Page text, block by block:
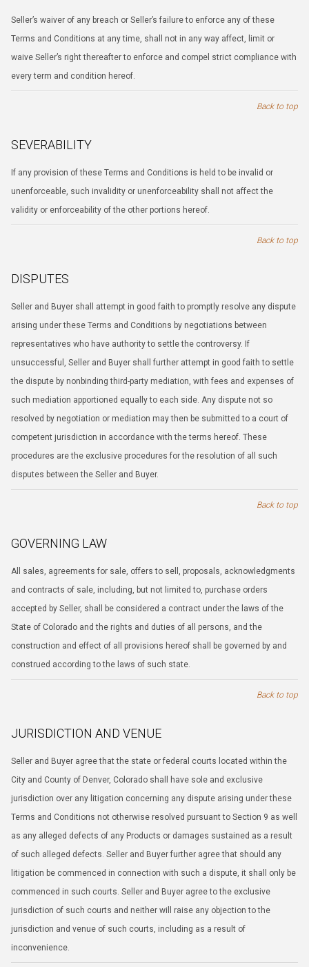
Seller’s waiver of any breach or Seller’s failure to enforce any of these
Terms and Conditions at any time, shall not in any way affect, limit or
waive Seller’s right thereafter to enforce and compel strict compliance with
every term and condition hereof.
Back to top
SEVERABILITY
If any provision of these Terms and Conditions is held to be invalid or
unenforceable, such invalidity or unenforceability shall not affect the
validity or enforceability of the other portions hereof.
Back to top
DISPUTES
Seller and Buyer shall attempt in good faith to promptly resolve any dispute
arising under these Terms and Conditions by negotiations between
representatives who have authority to settle the controversy. If
unsuccessful, Seller and Buyer shall further attempt in good faith to settle
the dispute by nonbinding third-party mediation, with fees and expenses of
such mediation apportioned equally to each side. Any dispute not so
resolved by negotiation or mediation may then be submitted to a court of
competent jurisdiction in accordance with the terms hereof. These
procedures are the exclusive procedures for the resolution of all such
disputes between the Seller and Buyer.
Back to top
GOVERNING LAW
All sales, agreements for sale, offers to sell, proposals, acknowledgments
and contracts of sale, including, but not limited to, purchase orders
accepted by Seller, shall be considered a contract under the laws of the
State of Colorado and the rights and duties of all persons, and the
construction and effect of all provisions hereof shall be governed by and
construed according to the laws of such state.
Back to top
JURISDICTION AND VENUE
Seller and Buyer agree that the state or federal courts located within the
City and County of Denver, Colorado shall have sole and exclusive
jurisdiction over any litigation concerning any dispute arising under these
Terms and Conditions not otherwise resolved pursuant to Section 9 as well
as any alleged defects of any Products or damages sustained as a result
of such alleged defects. Seller and Buyer further agree that should any
litigation be commenced in connection with such a dispute, it shall only be
commenced in such courts. Seller and Buyer agree to the exclusive
jurisdiction of such courts and neither will raise any objection to the
jurisdiction and venue of such courts, including as a result of
inconvenience.